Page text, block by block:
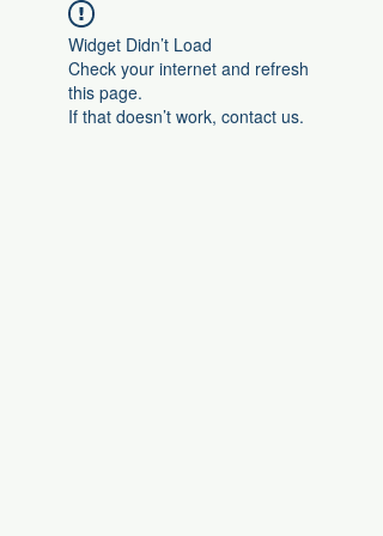
Widget Didn’t Load
Check your internet and refresh
this page.
If that doesn’t work, contact us.